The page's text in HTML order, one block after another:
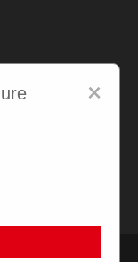
Conditions
×